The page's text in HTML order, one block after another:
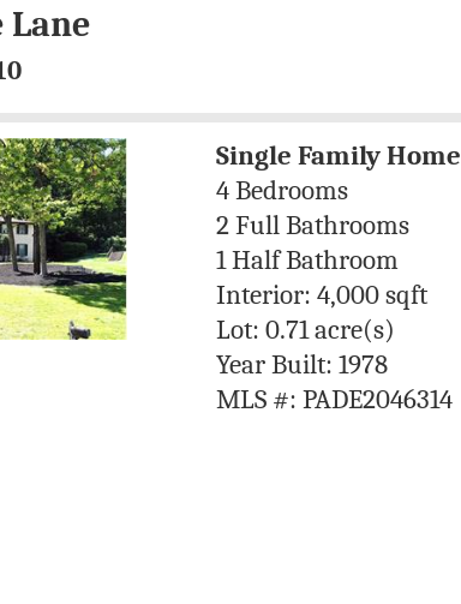
Lane
Single Family Home
4 Bedrooms
2 Full Bathrooms
1 Half Bathroom
Interior: 4,000 sqft
Lot: 0.71 acre(s)
Year Built: 1978
MLS #: PADE2046314